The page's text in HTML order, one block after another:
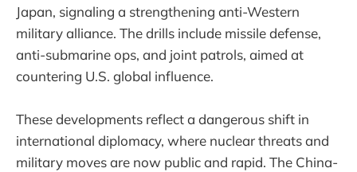
Japan, signaling a strengthening anti-Western
military alliance. The drills include missile defense,
anti-submarine ops, and joint patrols, aimed at
countering U.S. global influence.
These developments reflect a dangerous shift in
international diplomacy, where nuclear threats and
military moves are now public and rapid. The China-